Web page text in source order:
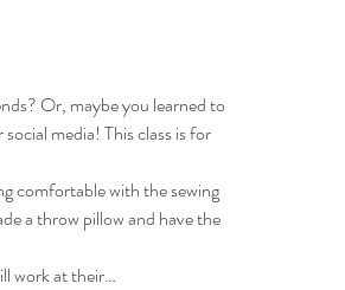
Or, maybe you learned to
media! This class is for
comfortable with the sewing
a throw pillow and have the
work at their…